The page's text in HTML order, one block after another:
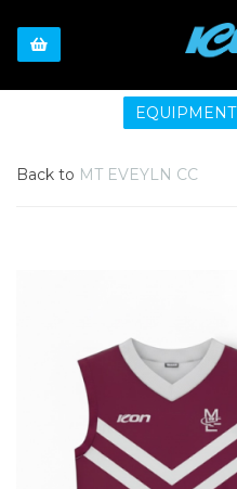
EQUIPMENT
Back to MT EVEYLN CC